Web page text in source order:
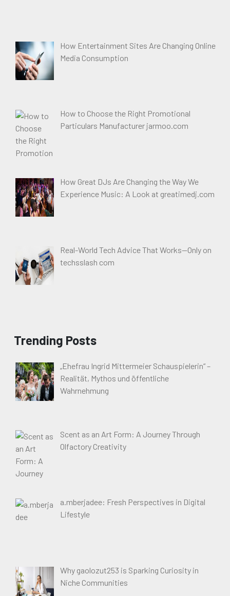
How Entertainment Sites Are Changing Online
Media Consumption
How to Choose the Right Promotional
Particulars Manufacturer jarmoo.com
How Great DJs Are Changing the Way We
Experience Music: A Look at greatimedj.com
Real-World Tech Advice That Works—Only on
techsslash com
Trending Posts
„Ehefrau Ingrid Mittermeier Schauspielerin“ –
Realität, Mythos und öffentliche
Wahrnehmung
Scent as an Art Form: A Journey Through
Olfactory Creativity
a.mberjadee: Fresh Perspectives in Digital
Lifestyle
Why gaolozut253 is Sparking Curiosity in
Niche Communities